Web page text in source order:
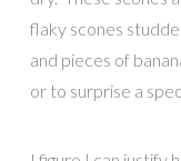
flaky scones
and pieces of
or to surprise a